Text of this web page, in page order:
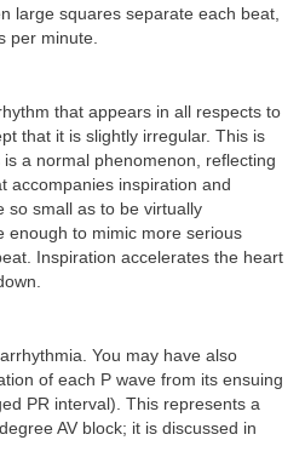
large squares separate each beat,
per minute.
that appears in all respects to
that it is slightly irregular. This is
a normal phenomenon, reflecting
accompanies inspiration and
so small as to be virtually
enough to mimic more serious
Inspiration accelerates the heart
You may have also
of each P wave from its ensuing
PR interval). This represents a
AV block; it is discussed in